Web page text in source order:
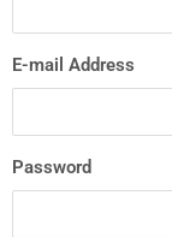
E-mail Address
Password